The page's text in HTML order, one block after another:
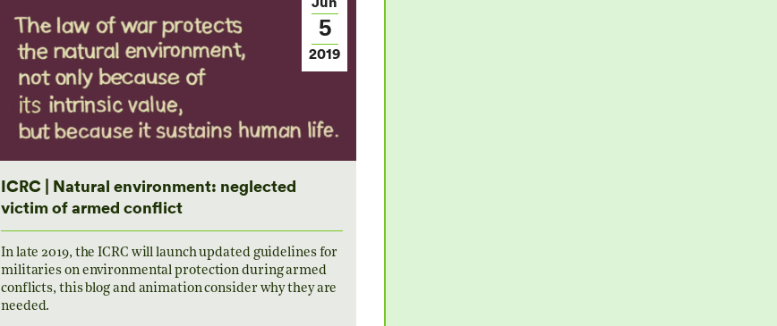
5
2019
ICRC | Natural environment: neglected
victim of armed conflict
In late 2019, the ICRC will launch updated guidelines for
militaries on environmental protection during armed
conflicts, this blog and animation consider why they are
needed.